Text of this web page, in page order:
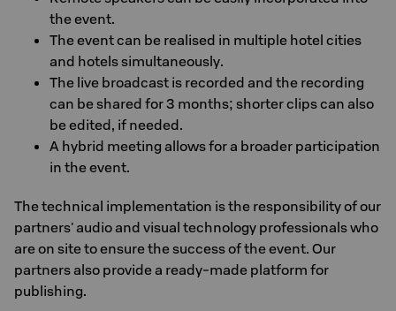
the event.
The event can be realised in multiple hotel cities
and hotels simultaneously.
The live broadcast is recorded and the recording
can be shared for 3 months; shorter clips can also
be edited, if needed.
A hybrid meeting allows for a broader participation
in the event.
The technical implementation is the responsibility of our
partners' audio and visual technology professionals who
are on site to ensure the success of the event. Our
partners also provide a ready-made platform for
publishing.